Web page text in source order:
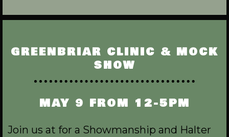
GREENBRIAR CLINIC & MOCK
SHOW
MAY 9 FROM 12-5PM
Join us at for a Showmanship and Halter